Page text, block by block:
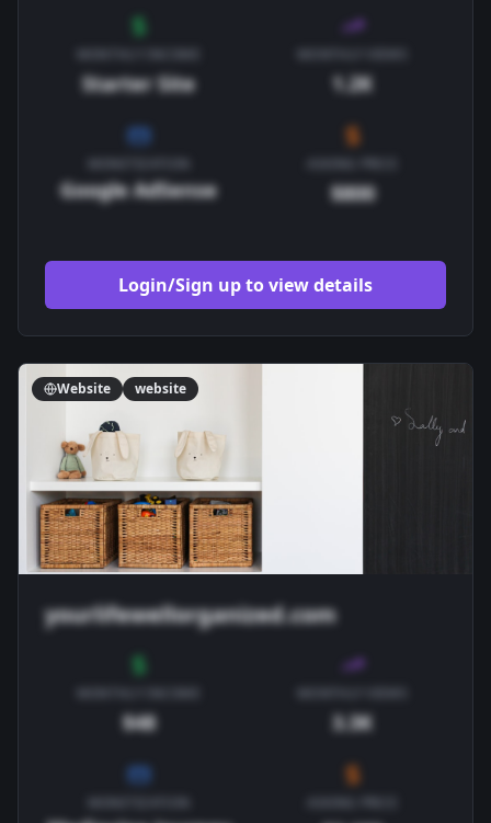
Starter Site 1.2K
Google AdSense $800
Login/Sign up to view details
Website website
yourlifewellorganized.com
$48 3.3K